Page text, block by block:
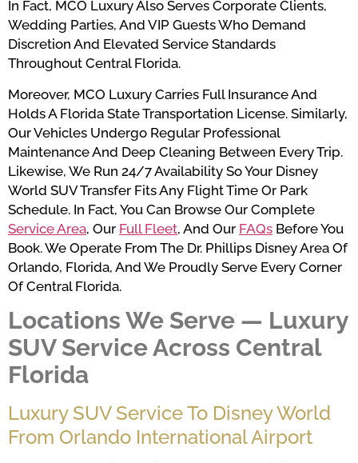
In Fact, MCO Luxury Also Serves Corporate Clients,
Wedding Parties, And VIP Guests Who Demand
Discretion And Elevated Service Standards
Throughout Central Florida.
Moreover, MCO Luxury Carries Full Insurance And
Holds A Florida State Transportation License. Similarly,
Our Vehicles Undergo Regular Professional
Maintenance And Deep Cleaning Between Every Trip.
Likewise, We Run 24/7 Availability So Your Disney
World SUV Transfer Fits Any Flight Time Or Park
Schedule. In Fact, You Can Browse Our Complete
Service Area, Our Full Fleet, And Our FAQs Before You
Book. We Operate From The Dr. Phillips Disney Area Of
Orlando, Florida, And We Proudly Serve Every Corner
Of Central Florida.
Locations We Serve — Luxury
SUV Service Across Central
Florida
Luxury SUV Service To Disney World
From Orlando International Airport